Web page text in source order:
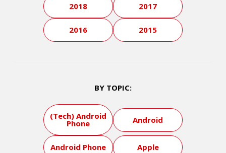
2018 2017
2016 2015
BY TOPIC:
(Tech) Android
Phone Android
Android Phone Apple